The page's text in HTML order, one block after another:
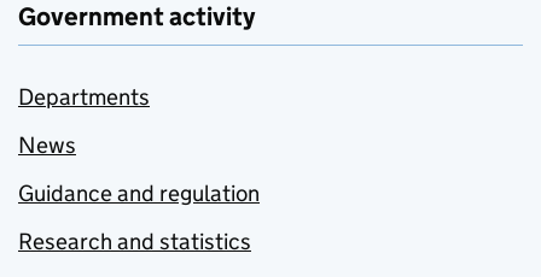
Government activity
Departments
News
Guidance and regulation
Research and statistics